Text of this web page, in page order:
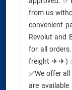
from us
convenient
Revolut and
for all
freight ✈✈)
✅We offer
are